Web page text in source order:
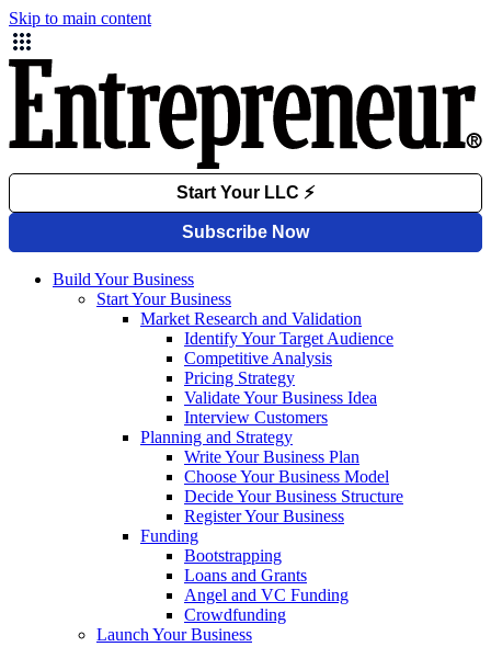
Skip to main content
Build Your Business
Start Your Business
Market Research and Validation
Identify Your Target Audience
Competitive Analysis
Pricing Strategy
Validate Your Business Idea
Interview Customers
Planning and Strategy
Write Your Business Plan
Choose Your Business Model
Decide Your Business Structure
Register Your Business
Funding
Bootstrapping
Loans and Grants
Angel and VC Funding
Crowdfunding
Launch Your Business